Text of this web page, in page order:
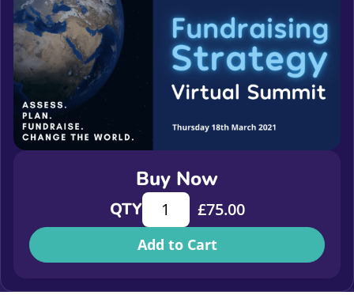
Buy Now
QTYFundraising Strategy Virtual
£75.00
Add to Cart